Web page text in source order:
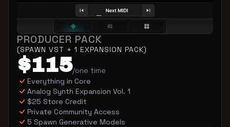
PRODUCER PACK
(SPAWN VST + 1 EXPANSION PACK)
$115/one time
Everything in Core
Analog Synth Expansion Vol. 1
$25 Store Credit
Private Community Access
5 Spawn Generative Models